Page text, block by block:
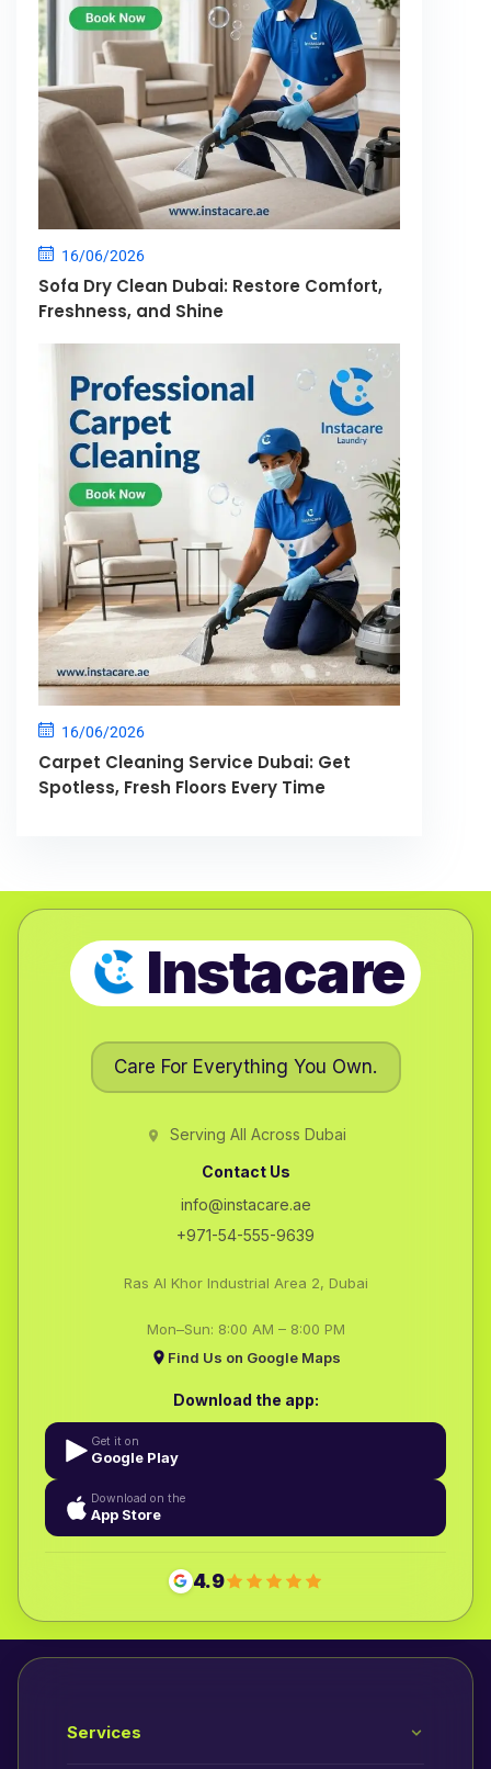
16/06/2026
Sofa Dry Clean Dubai: Restore Comfort,
Freshness, and Shine
16/06/2026
Carpet Cleaning Service Dubai: Get
Spotless, Fresh Floors Every Time
Instacare
Care For Everything You Own.
Serving All Across Dubai
Contact Us
info@instacare.ae
+971-54-555-9639
Ras Al Khor Industrial Area 2, Dubai
Mon–Sun: 8:00 AM – 8:00 PM
Find Us on Google Maps
Download the app:
Get it on
Google Play
Download on the
App Store
4.9
Services